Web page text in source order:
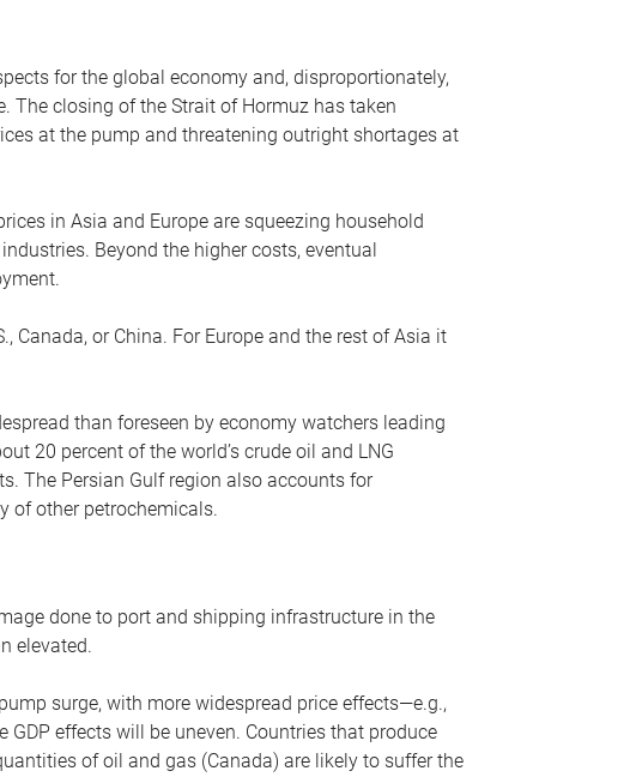
for the global economy and, disproportionately,
The closing of the Strait of Hormuz has taken
at the pump and threatening outright shortages at
in Asia and Europe are squeezing household
Beyond the higher costs, eventual
Canada, or China. For Europe and the rest of Asia it
than foreseen by economy watchers leading
20 percent of the world’s crude oil and LNG
The Persian Gulf region also accounts for
of other petrochemicals.
done to port and shipping infrastructure in the
elevated.
surge, with more widespread price effects—e.g.,
effects will be uneven. Countries that produce
of oil and gas (Canada) are likely to suffer the